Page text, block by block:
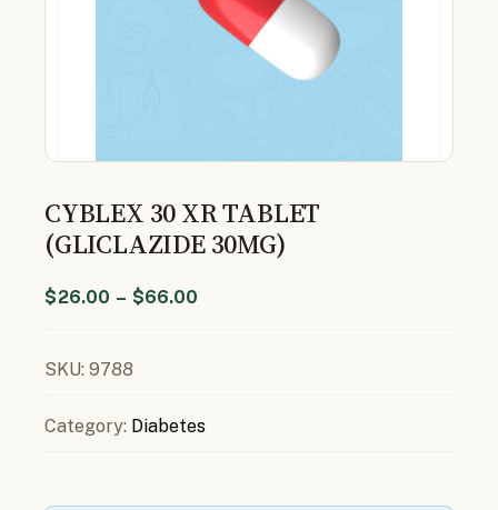
CYBLEX 30 XR TABLET
(GLICLAZIDE 30MG)
$26.00 – $66.00
SKU: 9788
Category: Diabetes